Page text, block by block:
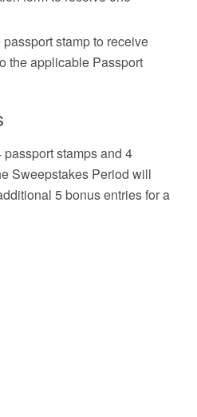
stamp to receive
the applicable Passport
stamps and 4
Sweepstakes Period will
5 bonus entries for a